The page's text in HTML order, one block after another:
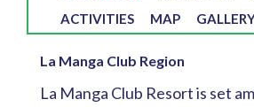
ACTIVITIES
MAP
La Manga Club Region
La Manga Club Resort is set